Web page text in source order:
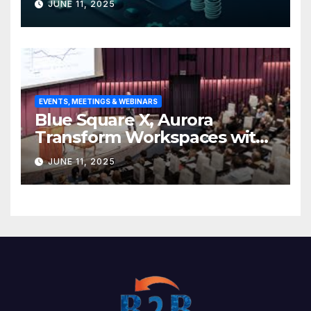
base
JUNE 11, 2025
EVENTS, MEETINGS & WEBINARS
Blue Square X, Aurora
Transform Workspaces with
Vision X, ReAX Room
JUNE 11, 2025